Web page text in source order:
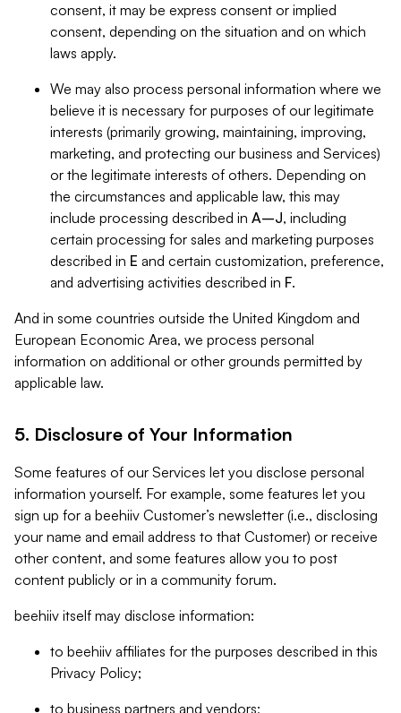
consent, it may be express consent or implied
consent, depending on the situation and on which
laws apply.
We may also process personal information where we
believe it is necessary for purposes of our legitimate
interests (primarily growing, maintaining, improving,
marketing, and protecting our business and Services)
or the legitimate interests of others. Depending on
the circumstances and applicable law, this may
include processing described in A–J, including
certain processing for sales and marketing purposes
described in E and certain customization, preference,
and advertising activities described in F.
And in some countries outside the United Kingdom and
European Economic Area, we process personal
information on additional or other grounds permitted by
applicable law.
5. Disclosure of Your Information
Some features of our Services let you disclose personal
information yourself. For example, some features let you
sign up for a beehiiv Customer’s newsletter (i.e., disclosing
your name and email address to that Customer) or receive
other content, and some features allow you to post
content publicly or in a community forum.
beehiiv itself may disclose information:
to beehiiv affiliates for the purposes described in this
Privacy Policy;
to business partners and vendors;